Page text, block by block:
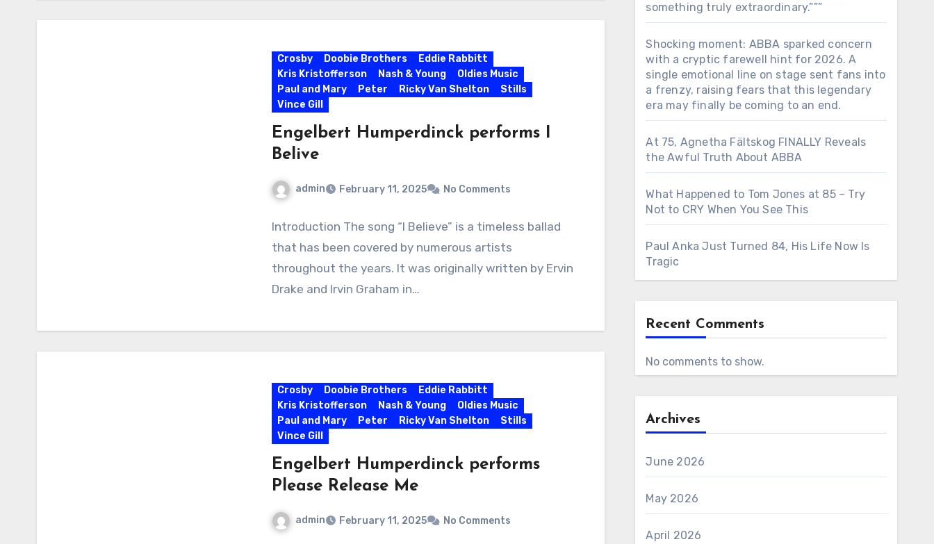
Crosby Doobie Brothers
Eddie Rabbitt
Kris Kristofferson
Nash & Young
Oldies Music
Paul and Mary
Peter Ricky Van Shelton
Stills
Vince Gill
Engelbert Humperdinck performs I
Belive
admin February 11, 2025 No Comments
Introduction The song “I Believe” is a timeless ballad
that has been covered by numerous artists
throughout the years. It was originally written by Ervin
Drake and Irvin Graham in…
Crosby Doobie Brothers
Eddie Rabbitt
Kris Kristofferson
Nash & Young
Oldies Music
Paul and Mary
Peter Ricky Van Shelton
Stills
Vince Gill
Engelbert Humperdinck performs
Please Release Me
admin February 11, 2025 No Comments
something truly extraordinary.”””
Shocking moment: ABBA sparked concern
with a cryptic farewell hint for 2026. A
single emotional line on stage sent fans into
a frenzy, raising fears that this legendary
era may finally be coming to an end.
At 75, Agnetha Fältskog FINALLY Reveals
the Awful Truth About ABBA
What Happened to Tom Jones at 85 – Try
Not to CRY When You See This
Paul Anka Just Turned 84, His Life Now Is
Tragic
Recent Comments
No comments to show.
Archives
June 2026
May 2026
April 2026